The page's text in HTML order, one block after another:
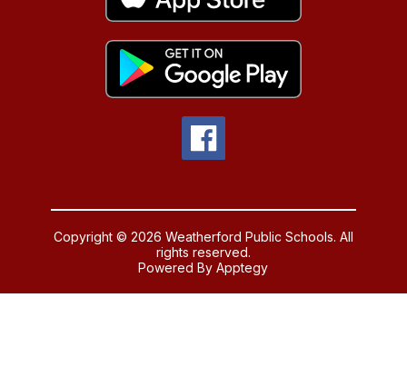
Copyright © 2026 Weatherford Public Schools. All
rights reserved.
Powered ByApptegy
us